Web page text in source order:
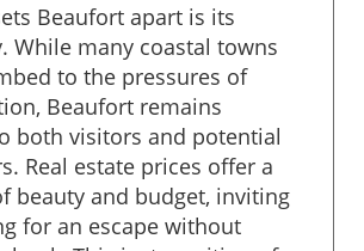
Beaufort apart is its
While many coastal towns
to the pressures of
Beaufort remains
both visitors and potential
Real estate prices offer a
beauty and budget, inviting
for an escape without